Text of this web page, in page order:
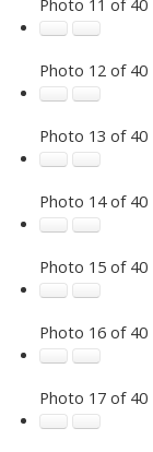
Photo 12 of 40
Photo 13 of 40
Photo 14 of 40
Photo 15 of 40
Photo 16 of 40
Photo 17 of 40